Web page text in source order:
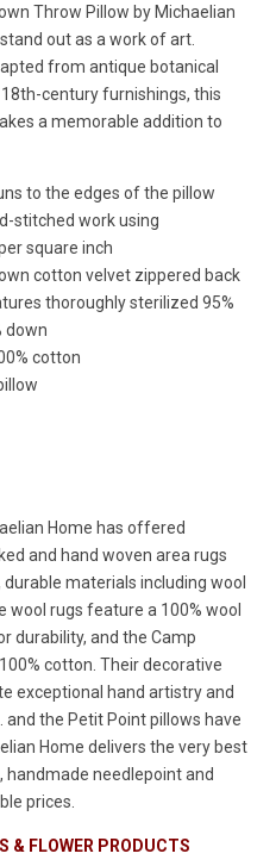
Throw Pillow by Michaelian
out as a work of art.
from antique botanical
century furnishings, this
a memorable addition to
to the edges of the pillow
stitched work using
square inch
cotton velvet zippered back
thoroughly sterilized 95%
down
cotton
Home has offered
and hand woven area rugs
materials including wool
wool rugs feature a 100% wool
durability, and the Camp
cotton. Their decorative
exceptional hand artistry and
the Petit Point pillows have
Home delivers the very best
handmade needlepoint and
prices.
& FLOWER PRODUCTS